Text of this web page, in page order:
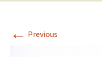
← Previous